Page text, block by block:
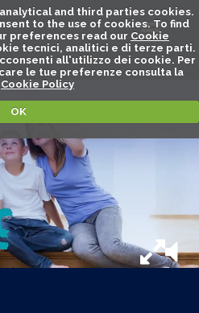
and third parties cookies.
to the use of cookies. To find
preferences read our Cookie
tecnici, analitici e di terze parti.
all'utilizzo dei cookie. Per
le tue preferenze consulta la
Cookie Policy
OK